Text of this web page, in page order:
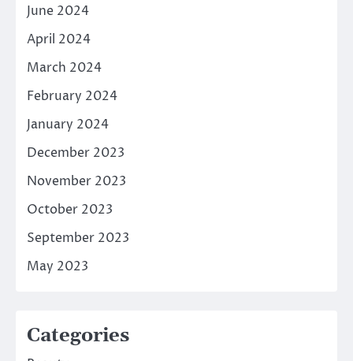
June 2024
April 2024
March 2024
February 2024
January 2024
December 2023
November 2023
October 2023
September 2023
May 2023
Categories